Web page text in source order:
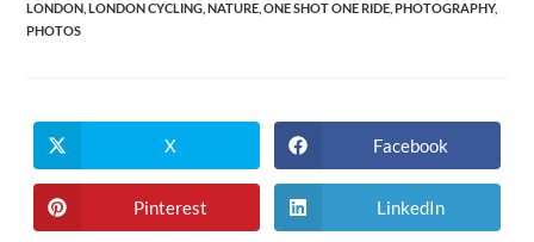
LONDON LONDON CYCLING NATURE ONE SHOT ONE RIDE PHOTOGRAPHY,
PHOTOS
Opens
in
a
new
window
X
Opens
in
a
new
window
Facebook
Opens
in
Pinterest
Opens
in
LinkedIn